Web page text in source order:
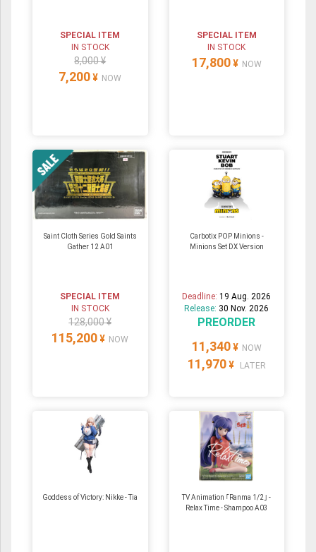
SPECIAL ITEM
IN STOCK
8,000 ¥
7,200 ¥ NOW
SPECIAL ITEM
IN STOCK
17,800 ¥ NOW
Saint Cloth Series Gold Saints
Gather 12 A01
SPECIAL ITEM
IN STOCK
128,000 ¥
115,200 ¥ NOW
Carbotix POP Minions -
Minions Set DX Version
Deadline:19 Aug. 2026
Release: 30 Nov. 2026
PREORDER
11,340 ¥ NOW
11,970 ¥ LATER
Goddess of Victory: Nikke - Tia
TV Animation ｢Ranma 1/2｣ -
Relax Time - Shampoo A03